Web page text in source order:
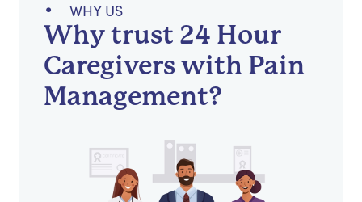
WHY US
Why trust 24 Hour
Caregivers with Pain
Management?